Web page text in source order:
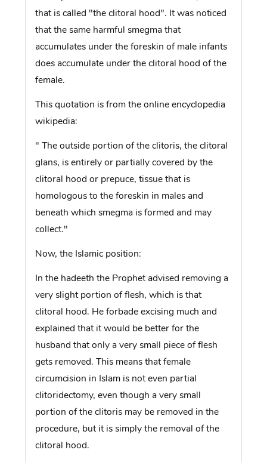
that is called "the clitoral hood". It was noticed
that the same harmful smegma that
accumulates under the foreskin of male infants
does accumulate under the clitoral hood of the
female.
This quotation is from the online encyclopedia
wikipedia:
" The outside portion of the clitoris, the clitoral
glans, is entirely or partially covered by the
clitoral hood or prepuce, tissue that is
homologous to the foreskin in males and
beneath which smegma is formed and may
collect."
Now, the Islamic position:
In the hadeeth the Prophet advised removing a
very slight portion of flesh, which is that
clitoral hood. He forbade excising much and
explained that it would be better for the
husband that only a very small piece of flesh
gets removed. This means that female
circumcision in Islam is not even partial
clitoridectomy, even though a very small
portion of the clitoris may be removed in the
procedure, but it is simply the removal of the
clitoral hood.